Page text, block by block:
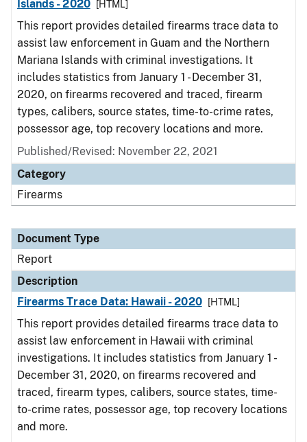
Islands - 2020
[HTML]
This report provides detailed firearms trace data to
assist law enforcement in Guam and the Northern
Mariana Islands with criminal investigations. It
includes statistics from January 1 - December 31,
2020, on firearms recovered and traced, firearm
types, calibers, source states, time-to-crime rates,
possessor age, top recovery locations and more.
Published/Revised: November 22, 2021
Category
Firearms
Document Type
Report
Description
Firearms Trace Data: Hawaii - 2020
[HTML]
This report provides detailed firearms trace data to
assist law enforcement in Hawaii with criminal
investigations. It includes statistics from January 1 -
December 31, 2020, on firearms recovered and
traced, firearm types, calibers, source states, time-
to-crime rates, possessor age, top recovery locations
and more.